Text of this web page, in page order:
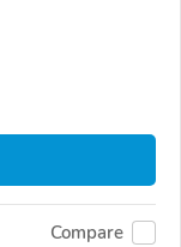
Compare